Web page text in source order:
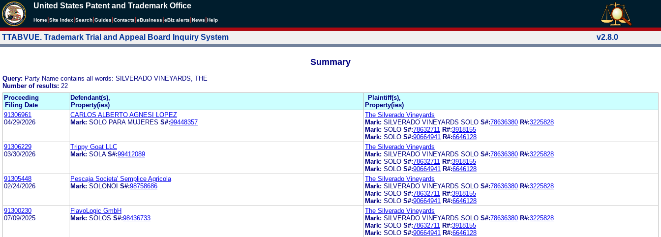
United States Patent and Trademark Office
Home Site Index Search Guides Contacts eBusiness eBiz alerts News Help
TTABVUE. Trademark Trial and Appeal Board Inquiry System v2.8.0
Summary
Query: Party Name contains all words: SILVERADO VINEYARDS, THE
Number of results: 22
Proceeding
Filing Date
Defendant(s),
Property(ies)
Plaintiff(s),
Property(ies)
91306961
04/29/2026
CARLOS ALBERTO AGNESI LOPEZ
Mark: SOLO PARA MUJERES S#:99448357
The Silverado Vineyards
Mark: SILVERADO VINEYARDS SOLO S#:78636380 R#:3225828
Mark: SOLO S#:78632711 R#:3918155
Mark: SOLO S#:90664941 R#:6646128
91306229
03/30/2026
Trippy Goat LLC
Mark: SOLA S#:99412089
The Silverado Vineyards
Mark: SILVERADO VINEYARDS SOLO S#:78636380 R#:3225828
Mark: SOLO S#:78632711 R#:3918155
Mark: SOLO S#:90664941 R#:6646128
91305448
02/24/2026
Pescaja Societa' Semplice Agricola
Mark: SOLONOI S#:98758686
The Silverado Vineyards
Mark: SILVERADO VINEYARDS SOLO S#:78636380 R#:3225828
Mark: SOLO S#:78632711 R#:3918155
Mark: SOLO S#:90664941 R#:6646128
91300230
07/09/2025
FlavoLogic GmbH
Mark: SOLOS S#:98436733
The Silverado Vineyards
Mark: SILVERADO VINEYARDS SOLO S#:78636380 R#:3225828
Mark: SOLO S#:78632711 R#:3918155
Mark: SOLO S#:90664941 R#:6646128